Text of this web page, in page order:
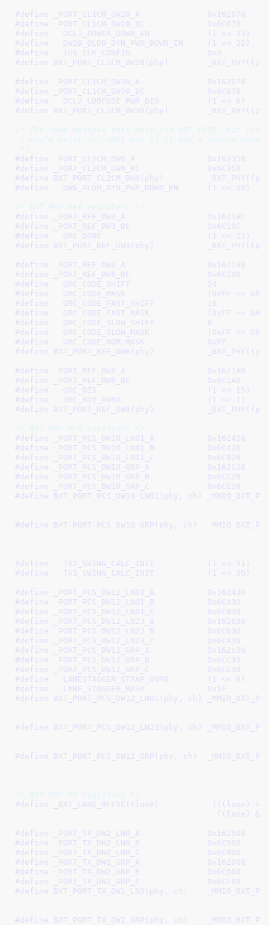
#define
_PORT_CL1CM_DW28_A		0x162070
#define
_PORT_CL1CM_DW28_BC		0x6C070
#define
OCL1_POWER_DOWN_EN		(1 << 23)
#define
DW28_OLDO_DYN_PWR_DOWN_EN	(1 << 22)
#define
SUS_CLK_CONFIG		0x3
#define
#define
_PORT_CL1CM_DW30_A		0x162078
#define
_PORT_CL1CM_DW30_BC		0x6C078
#define
OCL2_LDOFUSE_PWR_DIS		(1 << 6)
#define
/* The spec defines this only for BXT PHY0, but lets
* would exist for PHY1 too if it had a second
*/
#define
_PORT_CL2CM_DW6_A		0x162358
#define
_PORT_CL2CM_DW6_BC		0x6C358
#define
#define
DW6_OLDO_DYN_PWR_DOWN_EN	(1 << 28)
/* BXT PHY Ref registers */
#define
_PORT_REF_DW3_A			0x16218C
#define
_PORT_REF_DW3_BC		0x6C18C
#define
GRC_DONE			(1 << 22)
#define
#define
_PORT_REF_DW6_A			0x162198
#define
_PORT_REF_DW6_BC		0x6C198
#define
GRC_CODE_SHIFT		24
#define
GRC_CODE_MASK
#define
GRC_CODE_FAST_SHIFT		16
#define
GRC_CODE_FAST_MASK
#define
GRC_CODE_SLOW_SHIFT		8
#define
GRC_CODE_SLOW_MASK
#define
GRC_CODE_NOM_MASK		0xFF
#define
#define
_PORT_REF_DW8_A			0x1621A0
#define
_PORT_REF_DW8_BC		0x6C1A0
#define
GRC_DIS			(1 << 15)
#define
GRC_RDY_OVRD			(1 << 1)
#define
/* BXT PHY PCS registers */
#define
_PORT_PCS_DW10_LN01_A		0x162428
#define
_PORT_PCS_DW10_LN01_B		0x6C428
#define
_PORT_PCS_DW10_LN01_C		0x6C828
#define
_PORT_PCS_DW10_GRP_A		0x162C28
#define
_PORT_PCS_DW10_GRP_B		0x6CC28
#define
_PORT_PCS_DW10_GRP_C		0x6CE28
#define BXT_PORT_PCS_DW10_LN01(phy, ch)	_MMIO_BXT_PHY_CH(phy, ch, \
#define BXT_PORT_PCS_DW10_GRP(phy, ch)	_MMIO_BXT_PHY_CH(phy, ch, \
#define
TX2_SWING_CALC_INIT		(1 << 31)
#define
TX1_SWING_CALC_INIT		(1 << 30)
#define
_PORT_PCS_DW12_LN01_A		0x162430
#define
_PORT_PCS_DW12_LN01_B		0x6C430
#define
_PORT_PCS_DW12_LN01_C		0x6C830
#define
_PORT_PCS_DW12_LN23_A		0x162630
#define
_PORT_PCS_DW12_LN23_B		0x6C630
#define
_PORT_PCS_DW12_LN23_C		0x6CA30
#define
_PORT_PCS_DW12_GRP_A		0x162c30
#define
_PORT_PCS_DW12_GRP_B		0x6CC30
#define
_PORT_PCS_DW12_GRP_C		0x6CE30
#define
LANESTAGGER_STRAP_OVRD	(1 << 6)
#define
LANE_STAGGER_MASK		0x1F
#define BXT_PORT_PCS_DW12_LN01(phy, ch)	_MMIO_BXT_PHY_CH(phy, ch, \
#define BXT_PORT_PCS_DW12_LN23(phy, ch)	_MMIO_BXT_PHY_CH(phy, ch, \
#define BXT_PORT_PCS_DW12_GRP(phy, ch)	_MMIO_BXT_PHY_CH(phy, ch, \
/* BXT PHY TX registers */
#define
_BXT_LANE_OFFSET(lane)           (((lane) >>
((lane)
#define
_PORT_TX_DW2_LN0_A		0x162508
#define
_PORT_TX_DW2_LN0_B		0x6C508
#define
_PORT_TX_DW2_LN0_C		0x6C908
#define
_PORT_TX_DW2_GRP_A		0x162D08
#define
_PORT_TX_DW2_GRP_B		0x6CD08
#define
_PORT_TX_DW2_GRP_C		0x6CF08
#define BXT_PORT_TX_DW2_LN0(phy, ch)	_MMIO_BXT_PHY_CH(phy, ch, \
#define BXT_PORT_TX_DW2_GRP(phy, ch)	_MMIO_BXT_PHY_CH(phy, ch, \